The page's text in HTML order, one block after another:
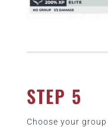
STEP 5
Choose your